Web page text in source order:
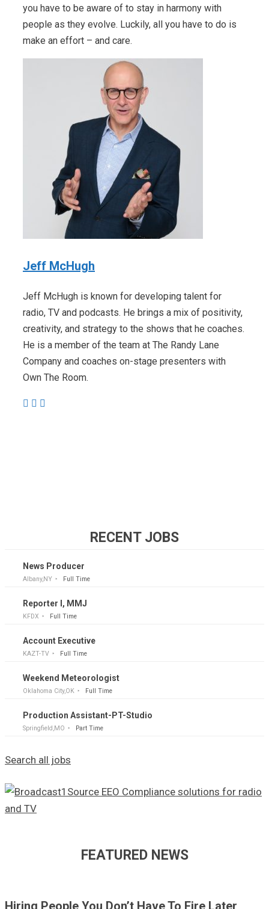
you have to be aware of to stay in harmony with
people as they evolve. Luckily, all you have to do is
make an effort – and care.
Jeff McHugh
Jeff McHugh is known for developing talent for
radio, TV and podcasts. He brings a mix of positivity,
creativity, and strategy to the shows that he coaches.
He is a member of the team at The Randy Lane
Company and coaches on-stage presenters with
Own The Room.
RECENT JOBS
News Producer
Albany,NY Full Time
Reporter I, MMJ
KFDX Full Time
Account Executive
KAZT-TV Full Time
Weekend Meteorologist
Oklahoma City,OK Full Time
Production Assistant-PT-Studio
Springfield,MO Part Time
Search all jobs
FEATURED NEWS